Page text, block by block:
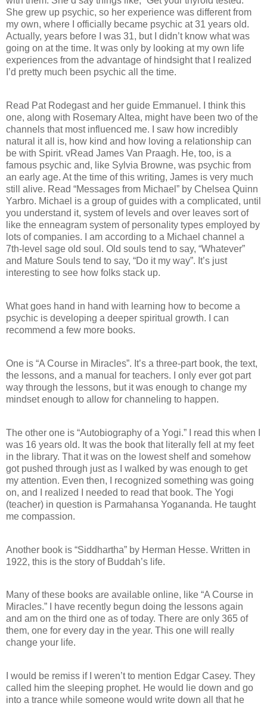
She grew up psychic, so her experience was different from
my own, where I officially became psychic at 31 years old.
Actually, years before I was 31, but I didn’t know what was
going on at the time. It was only by looking at my own life
experiences from the advantage of hindsight that I realized
I’d pretty much been psychic all the time.
Read Pat Rodegast and her guide Emmanuel. I think this
one, along with Rosemary Altea, might have been two of the
channels that most influenced me. I saw how incredibly
natural it all is, how kind and how loving a relationship can
be with Spirit. vRead James Van Praagh. He, too, is a
famous psychic and, like Sylvia Browne, was psychic from
an early age. At the time of this writing, James is very much
still alive. Read “Messages from Michael” by Chelsea Quinn
Yarbro. Michael is a group of guides with a complicated, until
you understand it, system of levels and over leaves sort of
like the enneagram system of personality types employed by
lots of companies. I am according to a Michael channel a
7th-level sage old soul. Old souls tend to say, “Whatever”
and Mature Souls tend to say, “Do it my way”. It’s just
interesting to see how folks stack up.
What goes hand in hand with learning how to become a
psychic is developing a deeper spiritual growth. I can
recommend a few more books.
One is “A Course in Miracles”. It’s a three-part book, the text,
the lessons, and a manual for teachers. I only ever got part
way through the lessons, but it was enough to change my
mindset enough to allow for channeling to happen.
The other one is “Autobiography of a Yogi.” I read this when I
was 16 years old. It was the book that literally fell at my feet
in the library. That it was on the lowest shelf and somehow
got pushed through just as I walked by was enough to get
my attention. Even then, I recognized something was going
on, and I realized I needed to read that book. The Yogi
(teacher) in question is Parmahansa Yogananda. He taught
me compassion.
Another book is “Siddhartha” by Herman Hesse. Written in
1922, this is the story of Buddah’s life.
Many of these books are available online, like “A Course in
Miracles.” I have recently begun doing the lessons again
and am on the third one as of today. There are only 365 of
them, one for every day in the year. This one will really
change your life.
I would be remiss if I weren’t to mention Edgar Casey. They
called him the sleeping prophet. He would lie down and go
into a trance while someone would write down all that he